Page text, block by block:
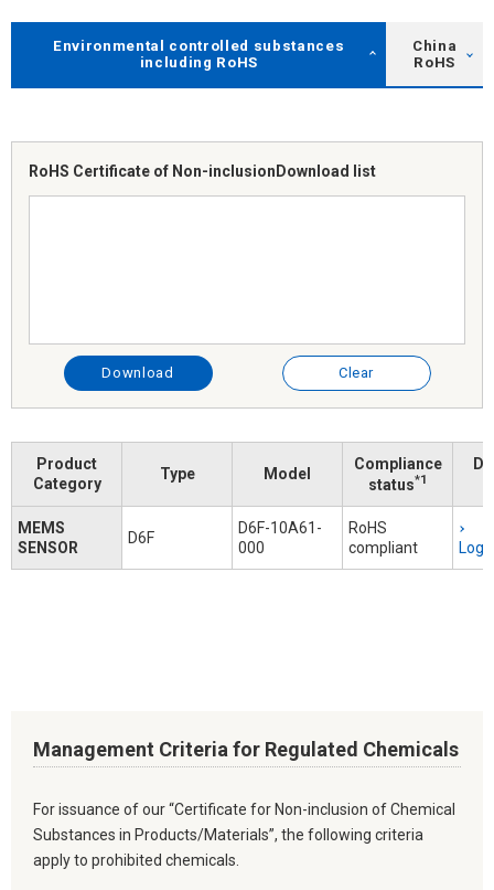
Environmental controlled substances
including RoHS
China
RoHS
RoHS Certificate of Non-inclusion Download list
Download Clear
Product
Category
Type Model
Compliance
status*1
MEMS
SENSOR
D6F
D6F-10A61-
000
RoHS
compliant
Management Criteria for Regulated Chemicals
For issuance of our “Certificate for Non-inclusion of Chemical
Substances in Products/Materials”, the following criteria
apply to prohibited chemicals.